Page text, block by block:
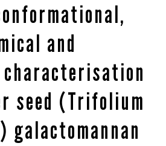
and
seed (Trifolium
galactomannan